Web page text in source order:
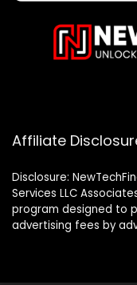
Affiliate
Disclosure:
Services LLC
program designed to
advertising fees by